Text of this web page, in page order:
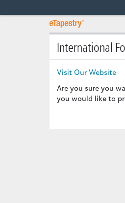
International
Visit Our Website
Are you sure you
you would like to